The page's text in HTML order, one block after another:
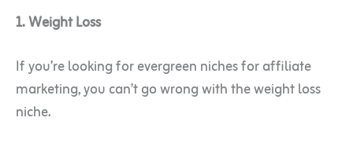
1. Weight Loss
If you’re looking for evergreen niches for affiliate
marketing, you can’t go wrong with the weight loss
niche.